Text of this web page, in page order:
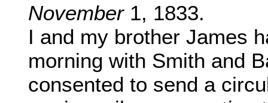
November1, 1833.
I and my brother James
morning with Smith and
consented to send a